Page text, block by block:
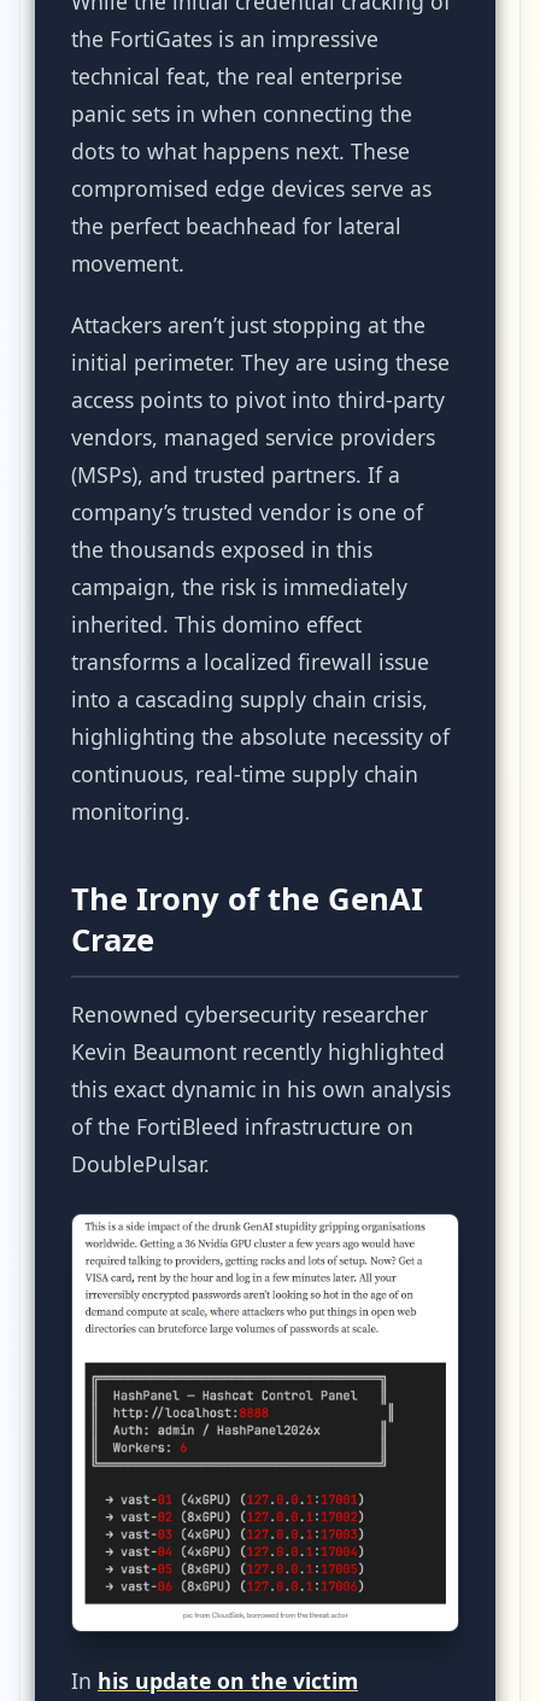
the FortiGates is an impressive
technical feat, the real enterprise
panic sets in when connecting the
dots to what happens next. These
compromised edge devices serve as
the perfect beachhead for lateral
movement.
Attackers aren’t just stopping at the
initial perimeter. They are using these
access points to pivot into third-party
vendors, managed service providers
(MSPs), and trusted partners. If a
company’s trusted vendor is one of
the thousands exposed in this
campaign, the risk is immediately
inherited. This domino effect
transforms a localized firewall issue
into a cascading supply chain crisis,
highlighting the absolute necessity of
continuous, real-time supply chain
monitoring.
The Irony of the GenAI
Craze
Renowned cybersecurity researcher
Kevin Beaumont recently highlighted
this exact dynamic in his own analysis
of the FortiBleed infrastructure on
DoublePulsar.
In his update on the victim